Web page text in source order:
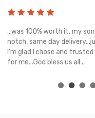
...was 100% worth it, my
notch, same day
I'm glad I chose and
for me...God bless us all...